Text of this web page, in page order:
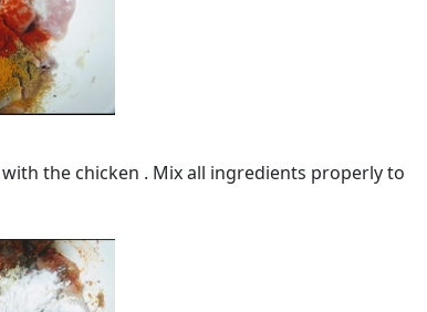
the chicken . Mix all ingredients properly to